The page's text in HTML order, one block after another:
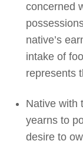
concerned
native’s
intake of
represents
Native with
yearns to
desire to